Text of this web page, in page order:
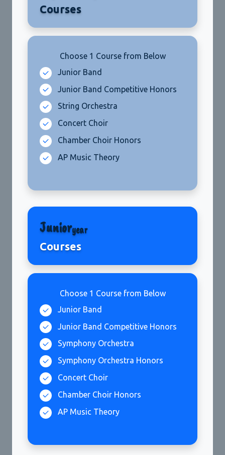
Courses
Choose 1 Course from Below
Junioryear
Courses
Choose 1 Course from Below